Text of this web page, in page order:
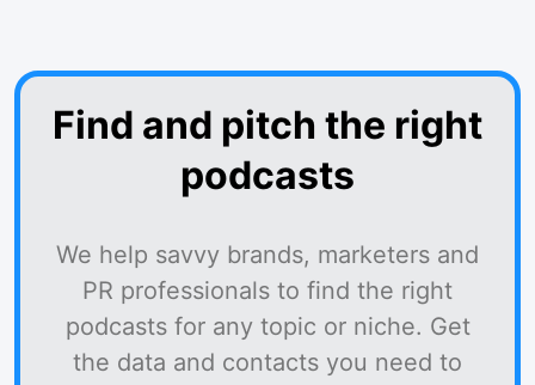
Find and pitch the right
podcasts
We help savvy brands, marketers and
PR professionals to find the right
podcasts for any topic or niche. Get
the data and contacts you need to